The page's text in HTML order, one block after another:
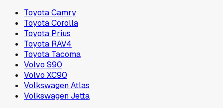
Toyota Camry
Toyota Corolla
Toyota Prius
Toyota RAV4
Toyota Tacoma
Volvo S90
Volvo XC90
Volkswagen Atlas
Volkswagen Jetta